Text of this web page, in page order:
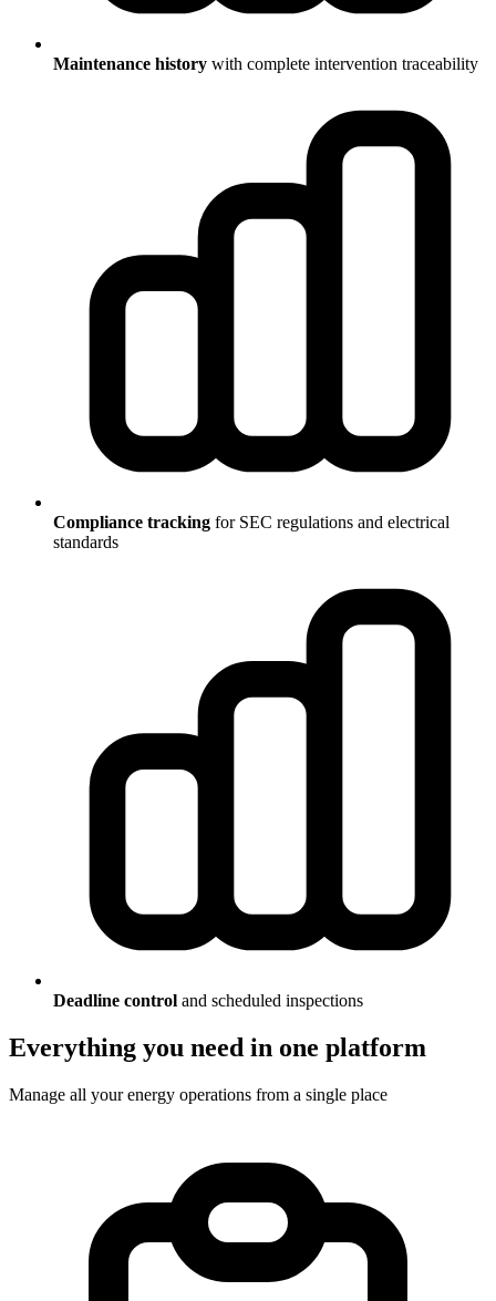
Maintenance history with complete intervention traceability
Compliance tracking for SEC regulations and electrical
standards
Deadline control and scheduled inspections
Everything you need in one platform
Manage all your energy operations from a single place